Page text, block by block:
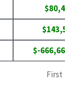
$-
First